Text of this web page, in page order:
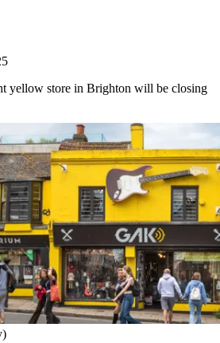
yellow store in Brighton will be closing